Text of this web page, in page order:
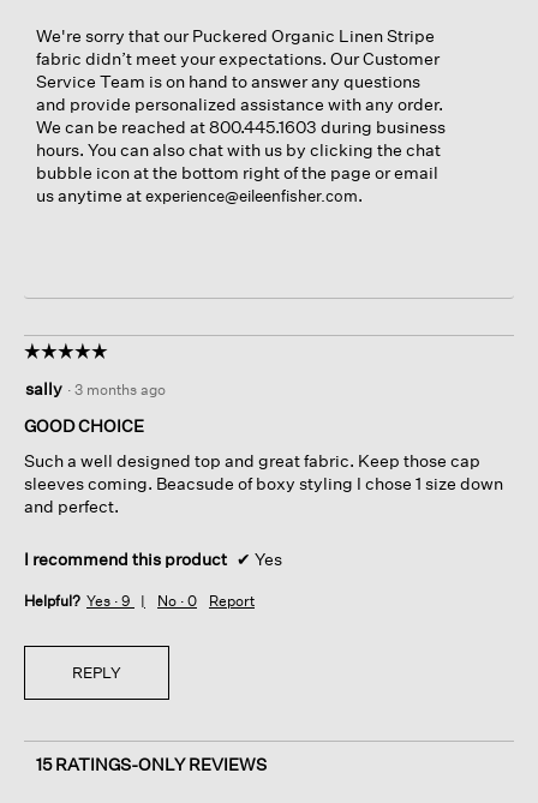
We're sorry that our Puckered Organic Linen Stripe
fabric didn’t meet your expectations. Our Customer
Service Team is on hand to answer any questions
and provide personalized assistance with any order.
We can be reached at 800.445.1603 during business
hours. You can also chat with us by clicking the chat
bubble icon at the bottom right of the page or email
us anytime atexperience@eileenfisher.com.
☆☆☆☆☆
☆☆☆☆☆
out
of
stars.
sally · 3 months ago
GOOD CHOICE
Such a well designed top and great fabric. Keep those cap
sleeves coming. Beacsude of boxy styling I chose 1 size down
and perfect.
I recommend this product ✔ Yes
Helpful? Yes · 9 No · 0 Report
REPLY
15 RATINGS-ONLY REVIEWS